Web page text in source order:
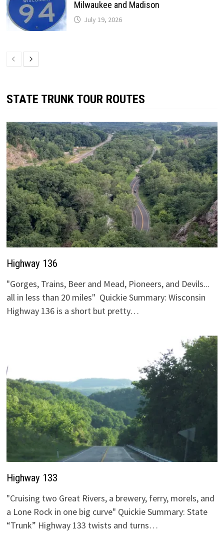
Milwaukee and Madison
July 19, 2026
STATE TRUNK TOUR ROUTES
Highway 136
"Gorges, Trains, Beer and Mead, Pioneers, and Devils...
all in less than 20 miles" Quickie Summary: Wisconsin
Highway 136 is a short but pretty…
Highway 133
"Cruising two Great Rivers, a brewery, ferry, morels, and
a Lone Rock in one big curve" Quickie Summary: State
“Trunk” Highway 133 twists and turns…